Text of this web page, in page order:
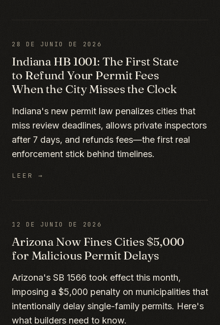
28 DE JUNIO DE 2026
Indiana HB 1001: The First State
to Refund Your Permit Fees
When the City Misses the Clock
Indiana's new permit law penalizes cities that
miss review deadlines, allows private inspectors
after 7 days, and refunds fees—the first real
enforcement stick behind timelines.
LEER →
12 DE JUNIO DE 2026
Arizona Now Fines Cities $5,000
for Malicious Permit Delays
Arizona's SB 1566 took effect this month,
imposing a $5,000 penalty on municipalities that
intentionally delay single-family permits. Here's
what builders need to know.